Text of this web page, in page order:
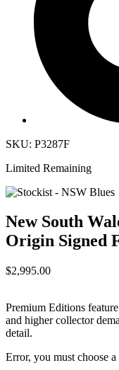
SKU: P3287F
Limited Remaining
New South
Origin Signed
$2,995.00
Premium Editions
and higher collector
detail.
Error, you must choose a